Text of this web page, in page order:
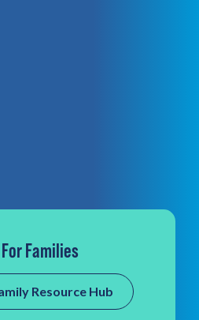
Families
Resource Hub